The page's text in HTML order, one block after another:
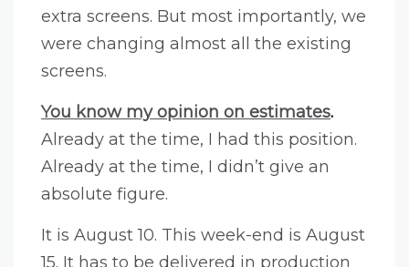
extra screens. But most importantly, we
were changing almost all the existing
screens.
You know my opinion on estimates.
Already at the time, I had this position.
Already at the time, I didn’t give an
absolute figure.
It is August 10. This week-end is August
15. It has to be delivered in production